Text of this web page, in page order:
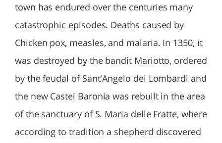
town has endured over the centuries many
catastrophic episodes. Deaths caused by
Chicken pox, measles, and malaria. In 1350, it
was destroyed by the bandit Mariotto, ordered
by the feudal of Sant'Angelo dei Lombardi and
the new Castel Baronia was rebuilt in the area
of the sanctuary of S. Maria delle Fratte, where
according to tradition a shepherd discovered